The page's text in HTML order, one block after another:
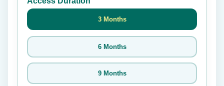
3 Months
6 Months
9 Months